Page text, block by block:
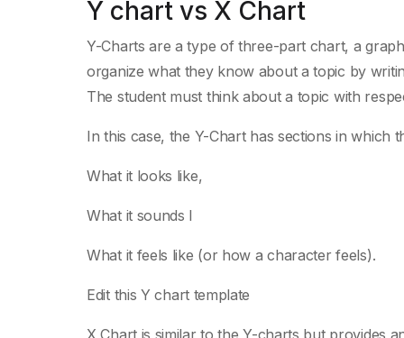
Y chart vs X Chart
Y-Charts are a type of three-part chart, a
organize what they know about a topic by
The student must think about a topic with
In this case, the Y-Chart has sections in which
What it looks like,
What it sounds l
What it feels like (or how a character feels).
Edit this Y chart template